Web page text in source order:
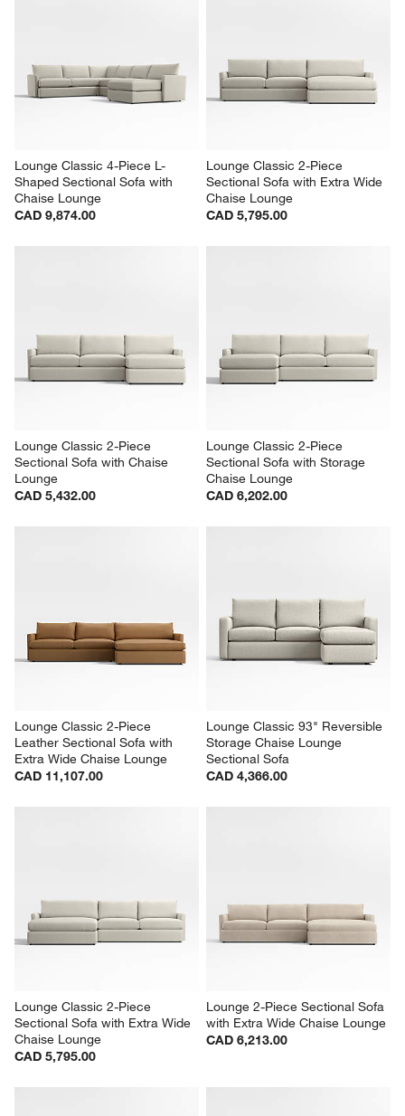
Lounge Classic 4-Piece L-
Shaped Sectional Sofa with
Chaise Lounge
CAD 9,874.00
Lounge Classic 2-Piece
Sectional Sofa with Extra Wide
Chaise Lounge
CAD 5,795.00
Lounge Classic 2-Piece
Sectional Sofa with Chaise
Lounge
CAD 5,432.00
Lounge Classic 2-Piece
Sectional Sofa with Storage
Chaise Lounge
CAD 6,202.00
Lounge Classic 2-Piece
Leather Sectional Sofa with
Extra Wide Chaise Lounge
CAD 11,107.00
Lounge Classic 93" Reversible
Storage Chaise Lounge
Sectional Sofa
CAD 4,366.00
Lounge Classic 2-Piece
Sectional Sofa with Extra Wide
Chaise Lounge
CAD 5,795.00
Lounge 2-Piece Sectional Sofa
with Extra Wide Chaise Lounge
CAD 6,213.00